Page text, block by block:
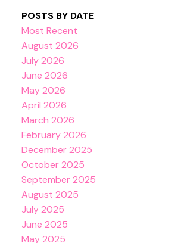
POSTS BY DATE
Most Recent
August 2026
July 2026
June 2026
May 2026
April 2026
March 2026
February 2026
December 2025
October 2025
September 2025
August 2025
July 2025
June 2025
May 2025